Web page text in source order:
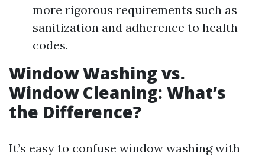
more rigorous requirements such as
sanitization and adherence to health
codes.
Window Washing vs.
Window Cleaning: What’s
the Difference?
It’s easy to confuse window washing with